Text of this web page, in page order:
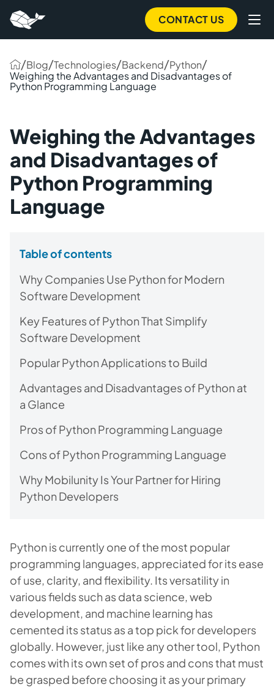
CONTACT US
/Blog/Technologies/Backend/Python/
Weighing the Advantages and Disadvantages of
Python Programming Language
Weighing the Advantages
and Disadvantages of
Python Programming
Language
Table of contents
Why Companies Use Python for Modern
Software Development
Key Features of Python That Simplify
Software Development
Popular Python Applications to Build
Advantages and Disadvantages of Python at
a Glance
Pros of Python Programming Language
Cons of Python Programming Language
Why Mobilunity Is Your Partner for Hiring
Python Developers
Python is currently one of the most popular
programming languages, appreciated for its ease
of use, clarity, and flexibility. Its versatility in
various fields such as data science, web
development, and machine learning has
cemented its status as a top pick for developers
globally. However, just like any other tool, Python
comes with its own set of pros and cons that must
be grasped before choosing it as your primary